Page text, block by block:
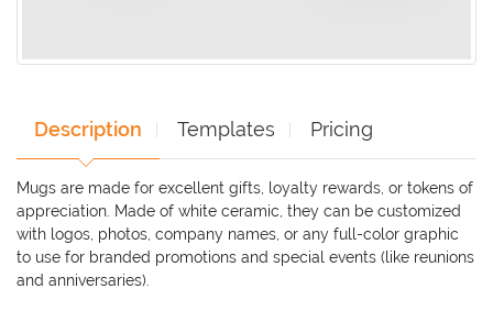
Description Templates Pricing
Mugs are made for excellent gifts, loyalty rewards, or tokens of
appreciation. Made of white ceramic, they can be customized
with logos, photos, company names, or any full-color graphic
to use for branded promotions and special events (like reunions
and anniversaries).